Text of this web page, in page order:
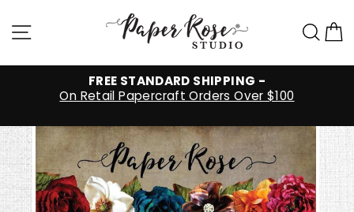
to
contentSite navigation
FREE STANDARD SHIPPING -
On Retail Papercraft Orders Over $100